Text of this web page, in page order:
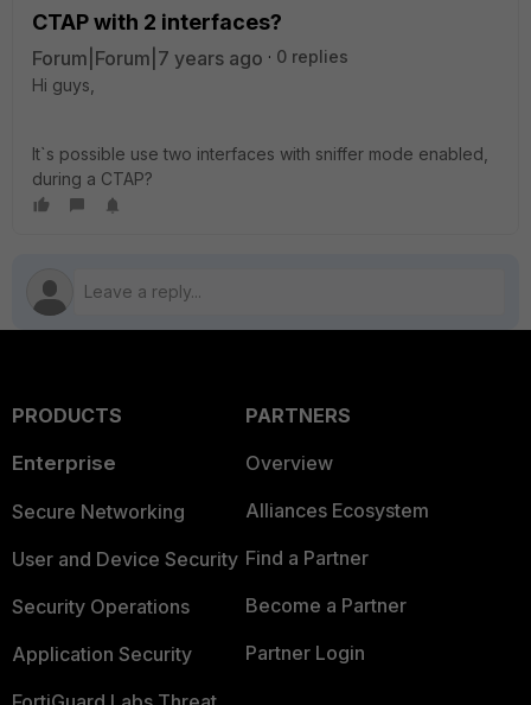
CTAP with 2 interfaces?
Forum|Forum|7 years ago
0 replies
Hi guys,
It`s possible use two interfaces with sniffer mode enabled,
during a CTAP?
PRODUCTS
Enterprise
Secure Networking
User and Device Security
Security Operations
Application Security
PARTNERS
Overview
Alliances Ecosystem
Find a Partner
Become a Partner
Partner Login